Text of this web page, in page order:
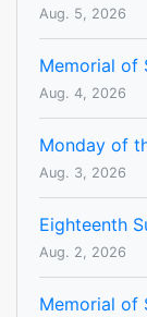
Aug. 5, 2026
Memorial of
Aug. 4, 2026
Monday of
Aug. 3, 2026
Eighteenth
Aug. 2, 2026
Memorial of